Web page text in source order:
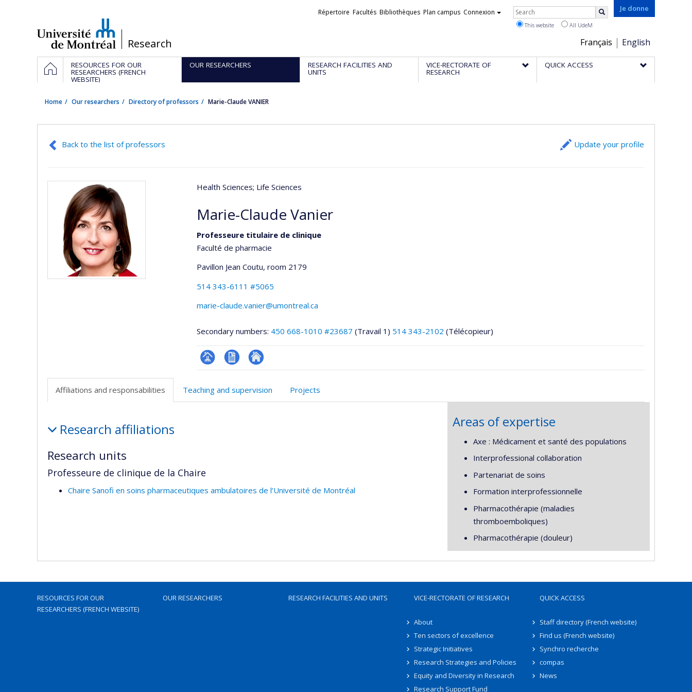
/Research
Je donne
Choix
de
la
Français English
Liens
Répertoire Facultés Bibliothèques Plan campus Connexion Rechercher
This website All UdeM
Navigation
principale
HOMERESOURCES FOR OUR
RESEARCHERS (FRENCH
WEBSITE)
OUR RESEARCHERS RESEARCH FACILITIES AND
UNITS
VICE-RECTORATE OF
RESEARCH
QUICK ACCESS
Home Our researchers Directory of professors Marie-Claude VANIER
Back to the list of professors Update your profile
Health Sciences; Life Sciences
Marie-Claude Vanier
Professeure titulaire de clinique
Faculté de pharmacie
Pavillon Jean Coutu, room 2179
514 343-6111 #5065
marie-claude.vanier@umontreal.ca
Secondary numbers: 450 668-1010 #23687 (Travail 1) 514 343-2102 (Télécopieur)
Page
(faculté,département,école)
CV
Autre
Affiliations and responsabilities Teaching and supervision Projects
and
responsabilities
Research affiliations
Research units
Professeure de clinique de la Chaire
Chaire Sanofi en soins pharmaceutiques ambulatoires de l’Université de Montréal
Areas of expertise
Axe : Médicament et santé des populations
Interprofessional collaboration
Partenariat de soins
Formation interprofessionnelle
Pharmacothérapie (maladies
thromboemboliques)
Pharmacothérapie (douleur)
RESOURCES FOR OUR
RESEARCHERS (FRENCH WEBSITE)
OUR RESEARCHERS RESEARCH FACILITIES AND UNITS VICE-RECTORATE OF RESEARCH
About
Ten sectors of excellence
Strategic Initiatives
Research Strategies and Policies
Equity and Diversity in Research
Research Support Fund
QUICK ACCESS
Staff directory (French website)
Find us (French website)
Synchro recherche
compas
News